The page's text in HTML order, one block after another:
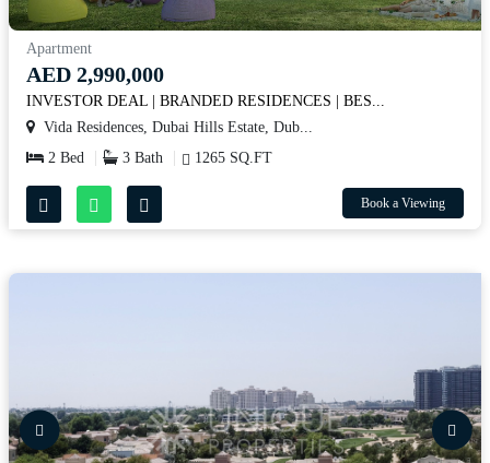
Apartment
AED 2,990,000
INVESTOR DEAL | BRANDED RESIDENCES | BES...
Vida Residences, Dubai Hills Estate, Dub...
2 Bed
3 Bath 1265 SQ.FT
Book a Viewing